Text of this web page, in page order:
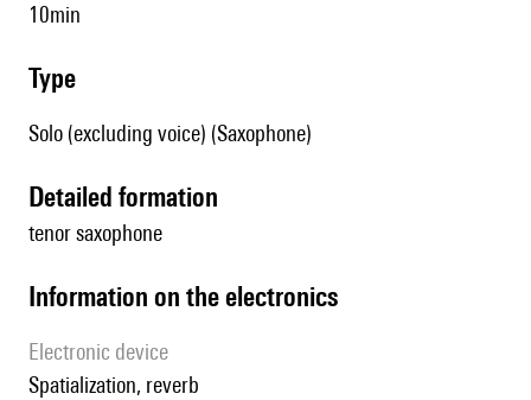
10min
type
Solo (excluding voice) (Saxophone)
detailed formation
tenor saxophone
Information on the electronics
Electronic device
spatialization, reverb